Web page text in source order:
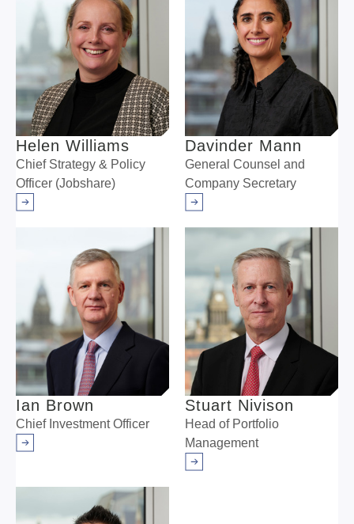
Helen Williams
Chief Strategy & Policy
Officer (Jobshare)
Arrow right
Davinder Mann
General Counsel and
Company Secretary
Arrow right
Ian Brown
Chief Investment Officer
Arrow right
Stuart Nivison
Head of Portfolio
Management
Arrow right